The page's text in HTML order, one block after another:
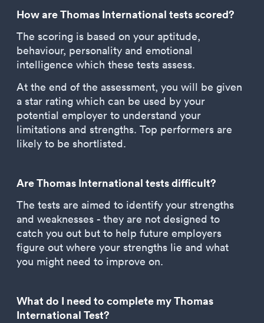
How are Thomas International tests scored?
The scoring is based on your aptitude,
behaviour, personality and emotional
intelligence which these tests assess.
At the end of the assessment, you will be given
a star rating which can be used by your
potential employer to understand your
limitations and strengths. Top performers are
likely to be shortlisted.
Are Thomas International tests difficult?
The tests are aimed to identify your strengths
and weaknesses - they are not designed to
catch you out but to help future employers
figure out where your strengths lie and what
you might need to improve on.
What do I need to complete my Thomas
International Test?